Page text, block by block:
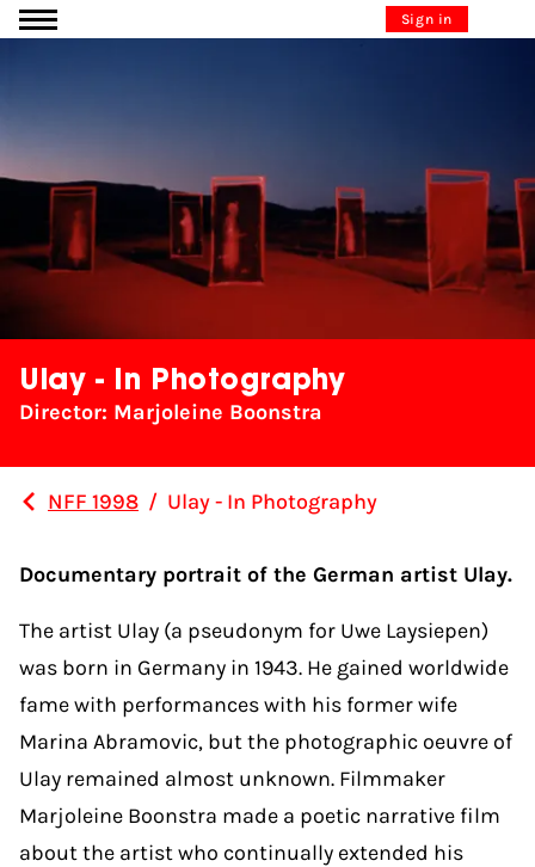
Go to content Sign in
Ulay - In Photography
Director: Marjoleine Boonstra
NFF 1998 / Ulay - In Photography
Documentary portrait of the German artist Ulay.
The artist Ulay (a pseudonym for Uwe Laysiepen)
was born in Germany in 1943. He gained worldwide
fame with performances with his former wife
Marina Abramovic, but the photographic oeuvre of
Ulay remained almost unknown. Filmmaker
Marjoleine Boonstra made a poetic narrative film
about the artist who continually extended his